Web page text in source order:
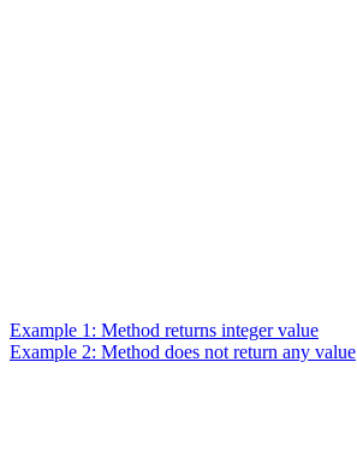
Example 1: Method returns integer value
Example 2: Method does not return any value